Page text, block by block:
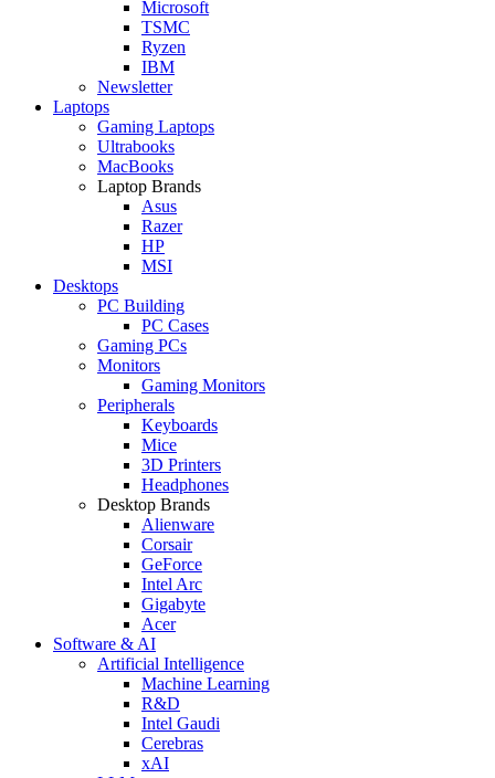
Microsoft
TSMC
Ryzen
IBM
Newsletter
Laptops
Gaming Laptops
Ultrabooks
MacBooks
Laptop Brands
Asus
Razer
HP
MSI
Desktops
PC Building
PC Cases
Gaming PCs
Monitors
Gaming Monitors
Peripherals
Keyboards
Mice
3D Printers
Headphones
Desktop Brands
Alienware
Corsair
GeForce
Intel Arc
Gigabyte
Acer
Software & AI
Artificial Intelligence
Machine Learning
R&D
Intel Gaudi
Cerebras
xAI